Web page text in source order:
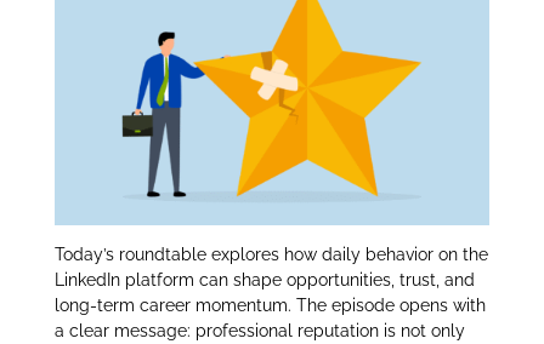
Today’s roundtable explores how daily behavior on the
LinkedIn platform can shape opportunities, trust, and
long‑term career momentum. The episode opens with
a clear message: professional reputation is not only